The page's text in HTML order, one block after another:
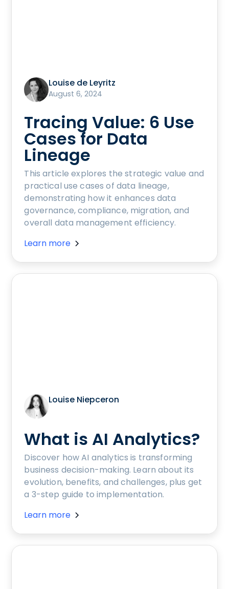
Louise de Leyritz
August 6, 2024
Tracing Value: 6 Use
Cases for Data
Lineage
This article explores the strategic value and
practical use cases of data lineage,
demonstrating how it enhances data
governance, compliance, migration, and
overall data management efficiency.
Learn more
Louise Niepceron
What is AI Analytics?
Discover how AI analytics is transforming
business decision-making. Learn about its
evolution, benefits, and challenges, plus get
a 3-step guide to implementation.
Learn more